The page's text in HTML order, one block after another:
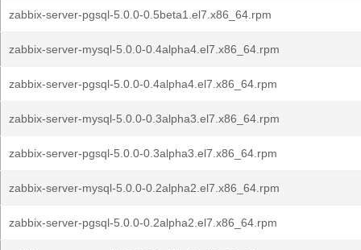
zabbix-server-pgsql-5.0.0-0.5beta1.el7.x86_64.rpm
zabbix-server-mysql-5.0.0-0.4alpha4.el7.x86_64.rpm
zabbix-server-pgsql-5.0.0-0.4alpha4.el7.x86_64.rpm
zabbix-server-mysql-5.0.0-0.3alpha3.el7.x86_64.rpm
zabbix-server-pgsql-5.0.0-0.3alpha3.el7.x86_64.rpm
zabbix-server-mysql-5.0.0-0.2alpha2.el7.x86_64.rpm
zabbix-server-pgsql-5.0.0-0.2alpha2.el7.x86_64.rpm